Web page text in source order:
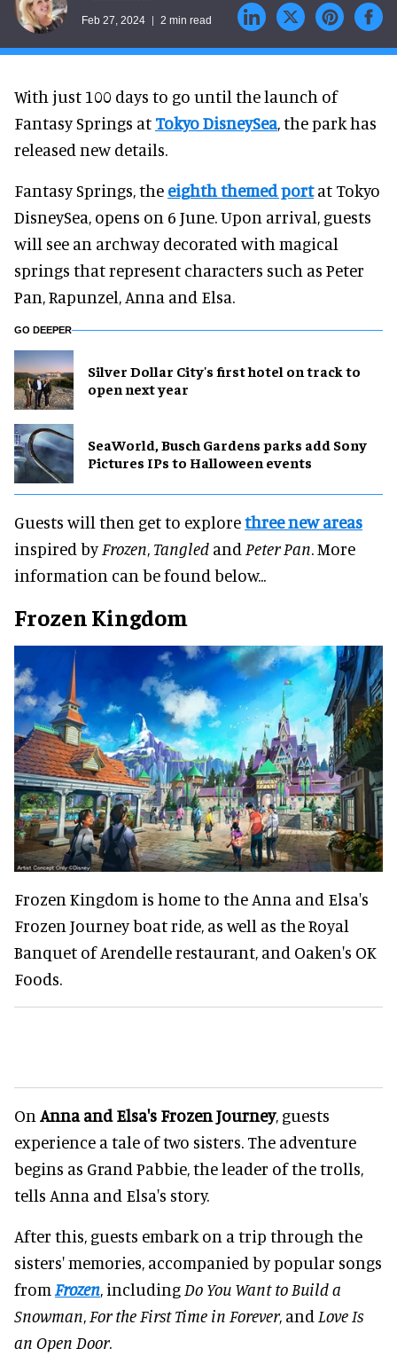
Feb 27, 2024 2 min read
With just 100 days to go until the launch of
Fantasy Springs at Tokyo DisneySea, the park has
released new details.
Fantasy Springs, the eighth themed portat Tokyo
DisneySea, opens on 6 June. Upon arrival, guests
will see an archway decorated with magical
springs that represent characters such as Peter
Pan, Rapunzel, Anna and Elsa.
GO DEEPER
Silver Dollar City's first hotel on track to
open next year
SeaWorld, Busch Gardens parks add Sony
Pictures IPs to Halloween events
Guests will then get to explorethree new areas
inspired byFrozen, Tangled and Peter Pan. More
information can be found below...
Frozen Kingdom
Frozen Kingdom is home to the Anna and Elsa's
Frozen Journey boat ride, as well as the Royal
Banquet of Arendelle restaurant, and Oaken's OK
Foods.
On Anna and Elsa's Frozen Journey, guests
experience a tale of two sisters. The adventure
begins as Grand Pabbie, the leader of the trolls,
tells Anna and Elsa's story.
After this, guests embark on a trip through the
sisters' memories, accompanied by popular songs
from Frozen, including Do You Want to Build a
Snowman, For the First Time in Forever, and Love Is
an Open Door.